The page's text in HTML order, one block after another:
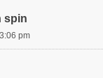
spin
pm